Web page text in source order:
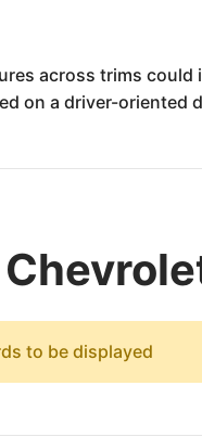
across trims
on a driver-oriented
to be displayed